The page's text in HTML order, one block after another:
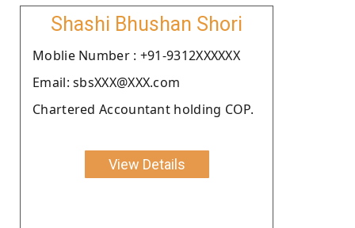
Shashi Bhushan Shori
Moblie Number : +91-9312XXXXXX
Email: sbsXXX@XXX.com
Chartered Accountant holding COP.
View Details